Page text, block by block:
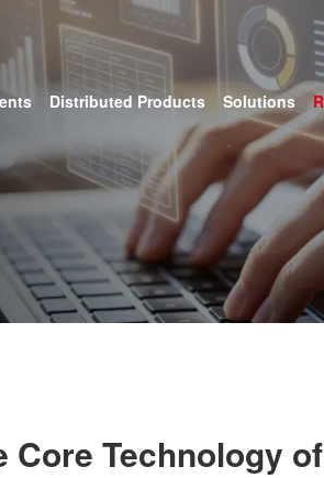
Distributed Products Solutions
Core Technology